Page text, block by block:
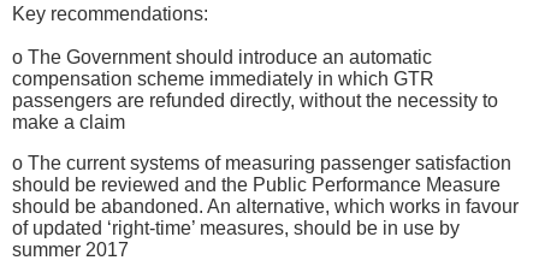
Key recommendations:
o The Government should introduce an automatic
compensation scheme immediately in which GTR
passengers are refunded directly, without the necessity to
make a claim
o The current systems of measuring passenger satisfaction
should be reviewed and the Public Performance Measure
should be abandoned. An alternative, which works in favour
of updated ‘right-time’ measures, should be in use by
summer 2017